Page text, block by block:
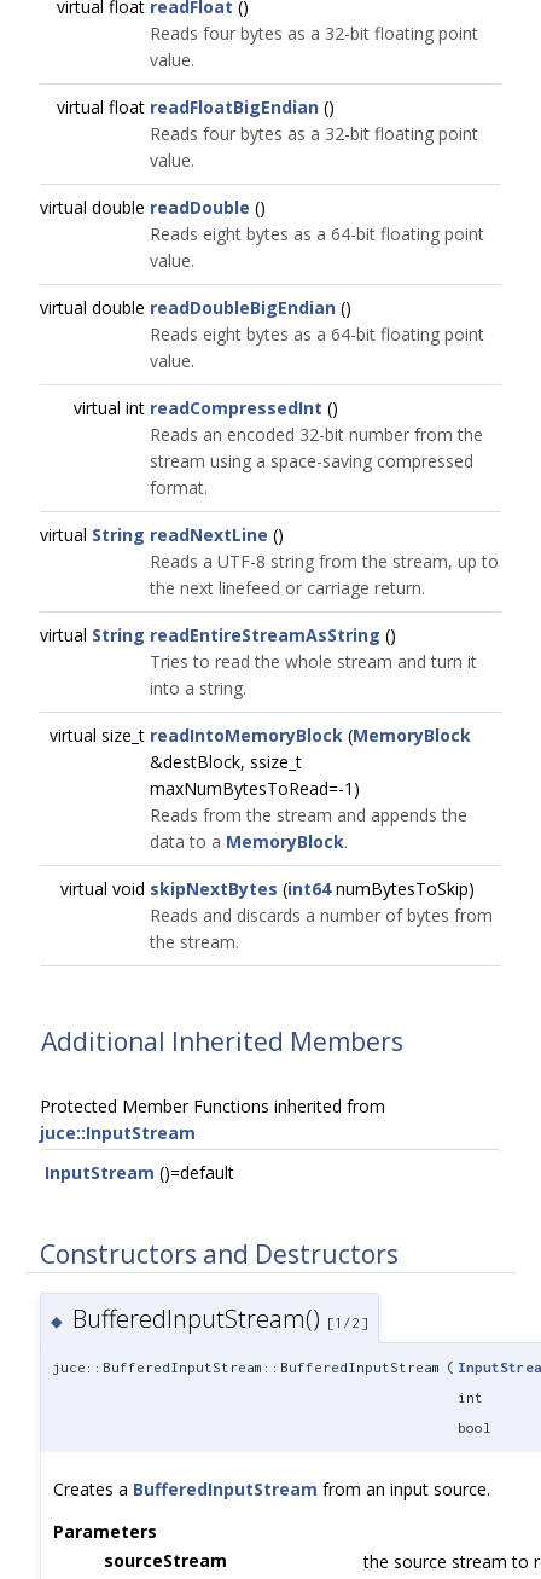
virtual float readFloat ()
Reads four bytes as a 32-bit floating point
value.
virtual float readFloatBigEndian ()
Reads four bytes as a 32-bit floating point
value.
virtual double readDouble ()
Reads eight bytes as a 64-bit floating point
value.
virtual double readDoubleBigEndian ()
Reads eight bytes as a 64-bit floating point
value.
virtual int readCompressedInt ()
Reads an encoded 32-bit number from the
stream using a space-saving compressed
format.
virtual String readNextLine ()
Reads a UTF-8 string from the stream, up to
the next linefeed or carriage return.
virtual String readEntireStreamAsString ()
Tries to read the whole stream and turn it
into a string.
virtual size_t readIntoMemoryBlock (MemoryBlock
&destBlock, ssize_t
maxNumBytesToRead=-1)
Reads from the stream and appends the
data to a MemoryBlock.
virtual void skipNextBytes (int64numBytesToSkip)
Reads and discards a number of bytes from
the stream.
Additional Inherited Members
Protected Member Functions inherited from
juce::InputStream
InputStream ()=default
Constructors and Destructors
◆ BufferedInputStream() [1/2]
juce::BufferedInputStream::BufferedInputStream (
int
bool
Creates a BufferedInputStream from an input source.
Parameters
sourceStream
the source stream to